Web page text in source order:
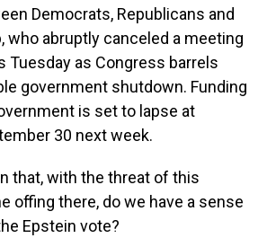
Democrats, Republicans and
who abruptly canceled a meeting
Tuesday as Congress barrels
government shutdown. Funding
is set to lapse at
30 next week.
that, with the threat of this
offing there, do we have a sense
Epstein vote?